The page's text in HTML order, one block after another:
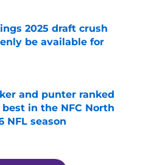
2025 draft crush
be available for
Date
and punter ranked
in the NFC North
NFL season
Date